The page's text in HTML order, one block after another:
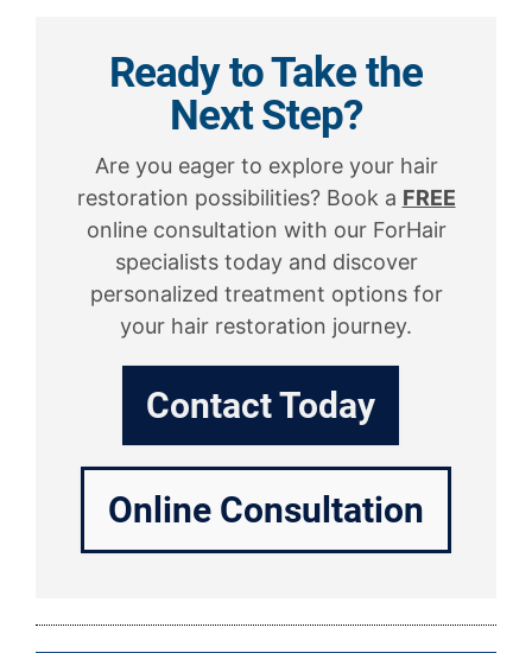
Ready to Take the
Next Step?
Are you eager to explore your hair
restoration possibilities? Book a FREE
online consultation with our ForHair
specialists today and discover
personalized treatment options for
your hair restoration journey.
Contact Today
Online Consultation